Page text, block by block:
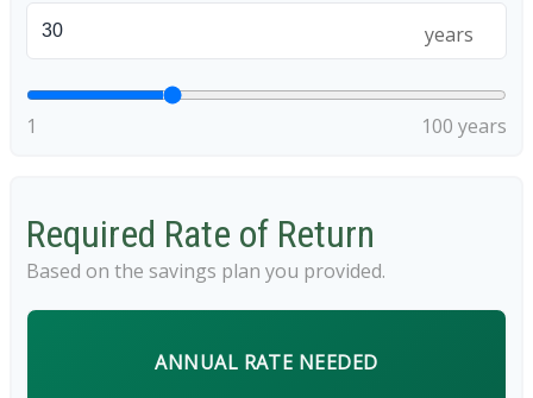
years
1 100 years
Required Rate of Return
Based on the savings plan you provided.
ANNUAL RATE NEEDED